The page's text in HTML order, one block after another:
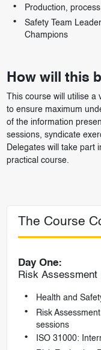
Production,
Safety Team
Champions
How will this
This course will utilise
to ensure maximum
of the information
sessions, syndicate
Delegates will take part
practical course.
The Course
Day One:
Risk Assessment
Health and
Risk
sessions
ISO 31000: